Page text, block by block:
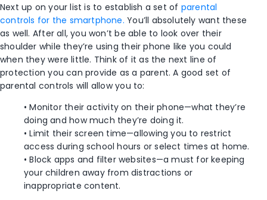
Next up on your list is to establish a set of parental
controls for the smartphone. You’ll absolutely want these
as well. After all, you won’t be able to look over their
shoulder while they’re using their phone like you could
when they were little. Think of it as the next line of
protection you can provide as a parent. A good set of
parental controls will allow you to:
• Monitor their activity on their phone—what they’re
doing and how much they’re doing it.
• Limit their screen time—allowing you to restrict
access during school hours or select times at home.
• Block apps and filter websites—a must for keeping
your children away from distractions or
inappropriate content.